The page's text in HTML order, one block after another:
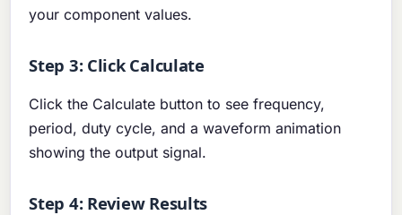
your component values.
Step 3: Click Calculate
Click the Calculate button to see frequency,
period, duty cycle, and a waveform animation
showing the output signal.
Step 4: Review Results